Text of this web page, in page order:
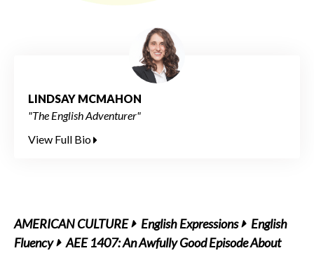
LINDSAY MCMAHON
"The English Adventurer"
View Full Bio
AMERICAN CULTURE English Expressions
English
Fluency
AEE 1407: An Awfully Good Episode About